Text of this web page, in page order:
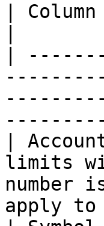
|
|
|
limits
apply